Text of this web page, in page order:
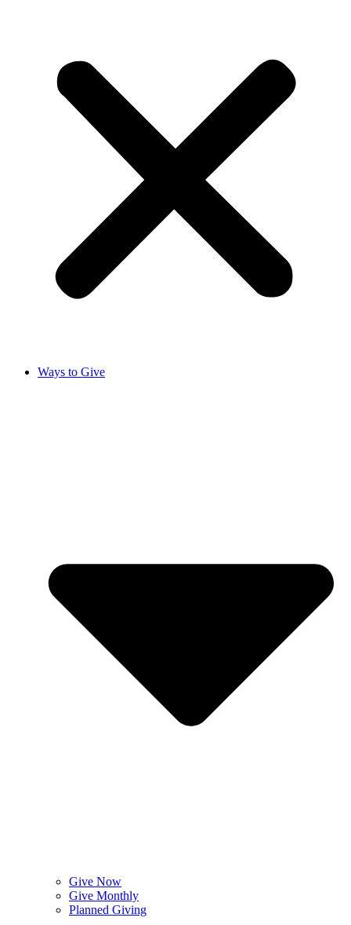
Ways to Give
Give Now
Give Monthly
Planned Giving